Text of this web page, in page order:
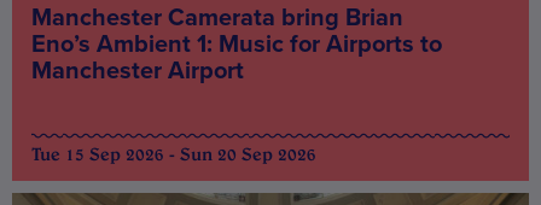
Manchester Camerata bring Brian
Eno’s Ambient 1: Music for Airports to
Manchester Airport
Tue 15 Sep 2026 - Sun 20 Sep 2026